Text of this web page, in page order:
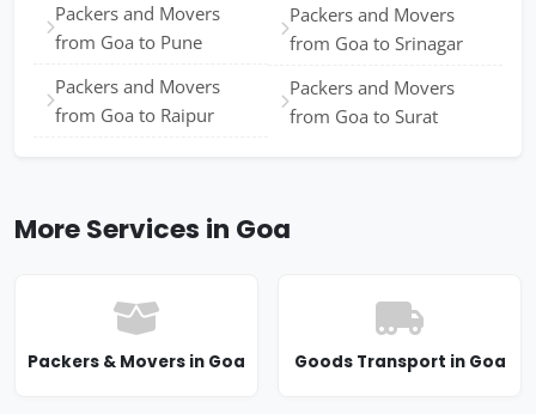
Packers and Movers
from Goa to Pune
Packers and Movers
from Goa to Raipur
Packers and Movers
from Goa to Srinagar
Packers and Movers
from Goa to Surat
More Services in Goa
Packers & Movers in Goa Goods Transport in Goa